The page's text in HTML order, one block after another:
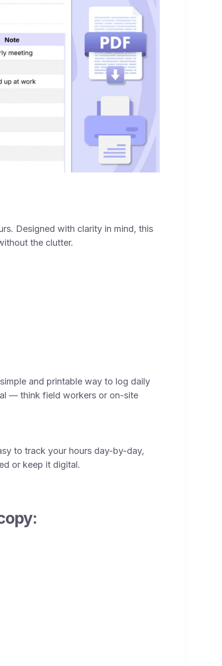
Designed with clarity in mind, this
the clutter.
and printable way to log daily
— think field workers or on-site
to track your hours day-by-day,
or keep it digital.